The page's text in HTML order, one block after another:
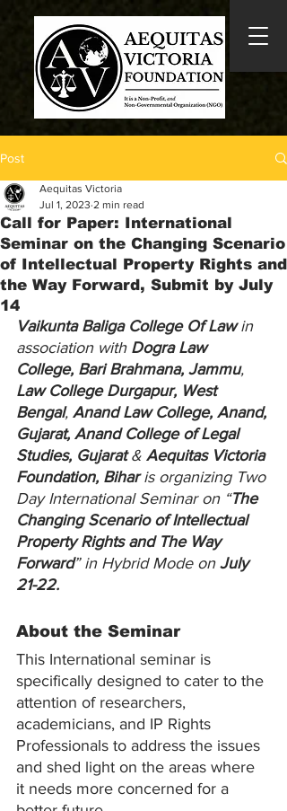
Post
Call for Paper: International
Seminar on the Changing Scenario
of Intellectual Property Rights and
the Way Forward, Submit by July
14
Aequitas Victoria
Jul 1, 2023 2 min read
Vaikunta Baliga College Of Law in
association with Dogra Law
College, Bari Brahmana, Jammu,
Law College Durgapur, West
Bengal, Anand Law College, Anand,
Gujarat, Anand College of Legal
Studies, Gujarat & Aequitas Victoria
Foundation, Bihar is organizing Two
Day International Seminar on “The
Changing Scenario of Intellectual
Property Rights and The Way
Forward” in Hybrid Mode on July
21-22.
About the Seminar
This International seminar is
specifically designed to cater to the
attention of researchers,
academicians, and IP Rights
Professionals to address the issues
and shed light on the areas where
it needs more concerned for a